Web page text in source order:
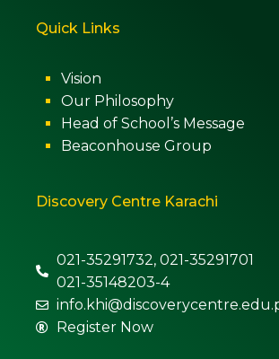
Quick Links
Vision
Our Philosophy
Head of School’s Message
Beaconhouse Group
Discovery Centre Karachi
021-35291732, 021-35291701
021-35148203-4
Register Now